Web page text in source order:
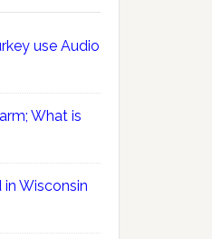
use Audio
What is
Wisconsin